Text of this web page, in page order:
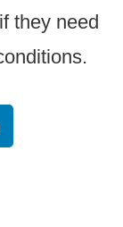
they need